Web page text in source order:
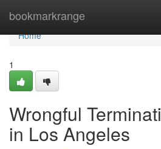
bookmarkrange
Home
Home
1
Wrongful
in Los Angeles